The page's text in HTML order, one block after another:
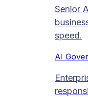
Senior
speed.
AI